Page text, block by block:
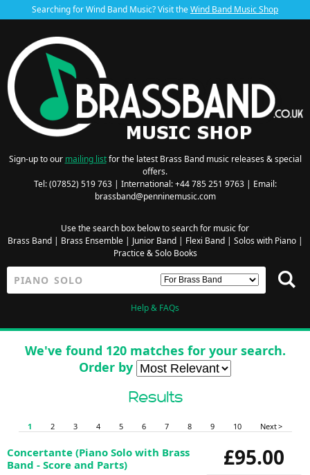
Searching for Wind Band Music? Visit theWind Band Music Shop
Sign-up to our mailing listfor the latest Brass Band music releases & special
offers.
Tel: (07852) 519 763 | International: +44 785 251 9763 | Email:
brassband@penninemusic.com
Use the search box below to search for music for
Brass Band| Brass Ensemble| Junior Band| Flexi Band| Solos with Piano|
Practice & Solo Books
Help & FAQs
We've found 120 matches for your search.
Order by
Results
1 2 3 4 5 6 7 8 9 10 Next >
£95.00
Concertante (Piano Solo with Brass
Band - Score and Parts)